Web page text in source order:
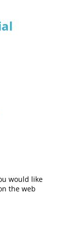
would like
the web